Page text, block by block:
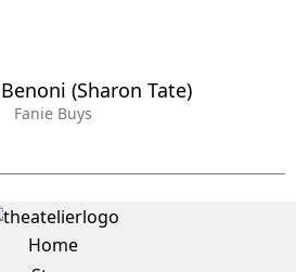
(Sharon Tate)
Fanie Buys
Home